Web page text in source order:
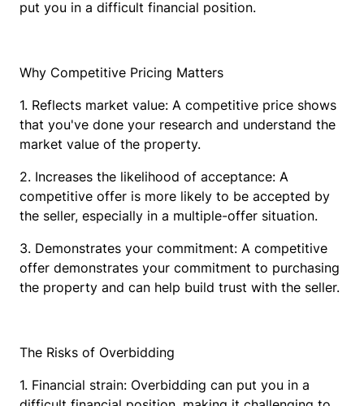
put you in a difficult financial position.
Why Competitive Pricing Matters
1. Reflects market value: A competitive price shows
that you've done your research and understand the
market value of the property.
2. Increases the likelihood of acceptance: A
competitive offer is more likely to be accepted by
the seller, especially in a multiple-offer situation.
3. Demonstrates your commitment: A competitive
offer demonstrates your commitment to purchasing
the property and can help build trust with the seller.
The Risks of Overbidding
1. Financial strain: Overbidding can put you in a